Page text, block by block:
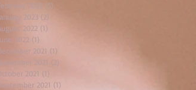
2023 (5)
2023 (2)
2022 (1)
2022 (1)
2021 (1)
2021
(2)
October 2021
(1)
September 2021 (1)